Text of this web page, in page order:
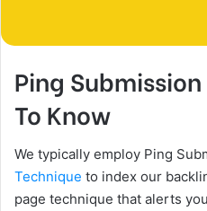
Ping
To Know
We typically employ Ping
Technique to index our
page technique that alerts